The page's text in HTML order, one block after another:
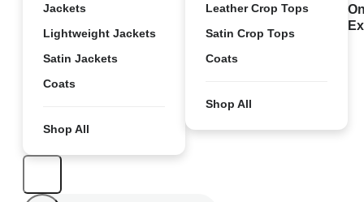
Jackets
Lightweight Jackets
Satin Jackets
Coats
Shop All
Leather Crop Tops
Satin Crop Tops
Coats
Shop All